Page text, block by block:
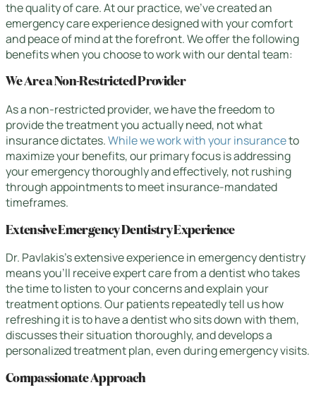
the quality of care. At our practice, we’ve created an
emergency care experience designed with your comfort
and peace of mind at the forefront. We offer the following
benefits when you choose to work with our dental team:
We Are a Non-Restricted Provider
As a non-restricted provider, we have the freedom to
provide the treatment you actually need, not what
insurance dictates.While we work with your insuranceto
maximize your benefits, our primary focus is addressing
your emergency thoroughly and effectively, not rushing
through appointments to meet insurance-mandated
timeframes.
Extensive Emergency Dentistry Experience
Dr. Pavlakis’s extensive experience in emergency dentistry
means you’ll receive expert care from a dentist who takes
the time to listen to your concerns and explain your
treatment options. Our patients repeatedly tell us how
refreshing it is to have a dentist who sits down with them,
discusses their situation thoroughly, and develops a
personalized treatment plan, even during emergency visits.
Compassionate Approach